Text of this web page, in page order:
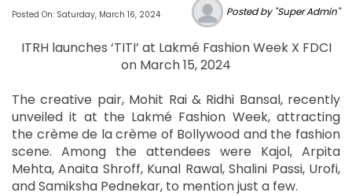
Posted On: Saturday, March 16, 2024 Posted by "Super Admin"
ITRH launches ‘TITI’ at Lakmé Fashion Week X FDCI
on March 15, 2024
The creative pair, Mohit Rai & Ridhi Bansal, recently
unveiled it at the Lakmé Fashion Week, attracting
the crème de la crème of Bollywood and the fashion
scene. Among the attendees were Kajol, Arpita
Mehta, Anaita Shroff, Kunal Rawal, Shalini Passi, Urofi,
and Samiksha Pednekar, to mention just a few.